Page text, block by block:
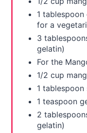
1
for a
3
gelatin)
For the
1/2 cup
1
1 teaspoon
2
gelatin)